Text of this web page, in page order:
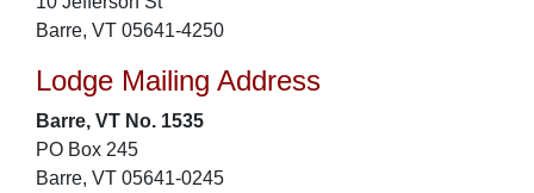
Barre, VT 05641-4250
Lodge Mailing Address
Barre, VT No. 1535
PO Box 245
Barre, VT 05641-0245